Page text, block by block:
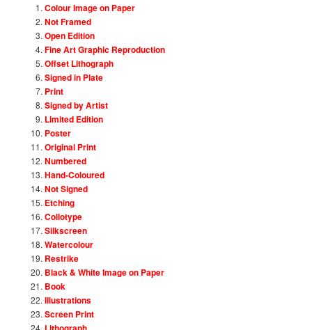
Colour Image on Paper
Not Framed
Open Edition
Fine Art Graphic Reproduction
Offset Lithograph
Signed in Plate
Print
Signed by Artist
Limited Edition
Poster
Original Print
Numbered
Hand-Coloured
Not Signed
Etching
Collotype
Silkscreen
Watercolour
Restrike
Black & White Image on Paper
Book
Illustrations
Screen Print